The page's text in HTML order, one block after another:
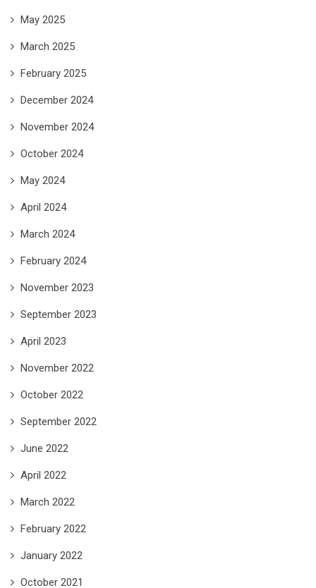
May 2025
March 2025
February 2025
December 2024
November 2024
October 2024
May 2024
April 2024
March 2024
February 2024
November 2023
September 2023
April 2023
November 2022
October 2022
September 2022
June 2022
April 2022
March 2022
February 2022
January 2022
October 2021